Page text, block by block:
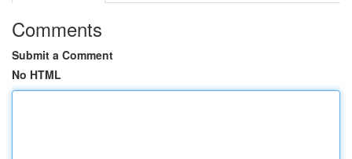
Comments
Submit a Comment
No HTML